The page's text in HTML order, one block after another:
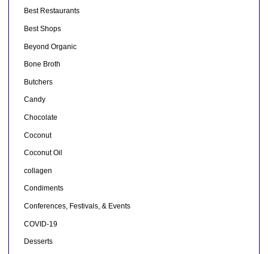
Best Restaurants
Best Shops
Beyond Organic
Bone Broth
Butchers
Candy
Chocolate
Coconut
Coconut Oil
collagen
Condiments
Conferences, Festivals, & Events
COVID-19
Desserts